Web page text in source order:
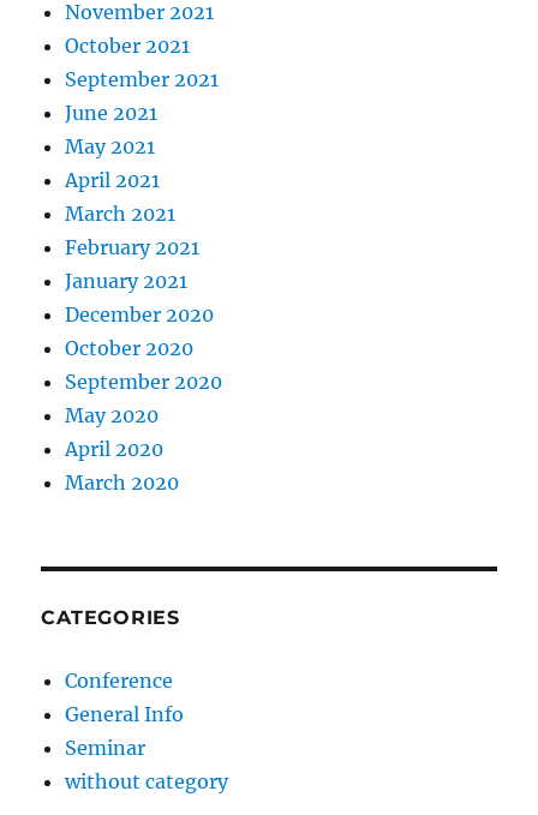
November 2021
October 2021
September 2021
June 2021
May 2021
April 2021
March 2021
February 2021
January 2021
December 2020
October 2020
September 2020
May 2020
April 2020
March 2020
CATEGORIES
Conference
General Info
Seminar
without category